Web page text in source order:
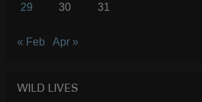
29
30 31
« Feb Apr »
WILD LIVES